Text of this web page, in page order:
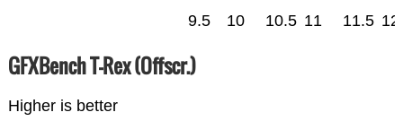
9.5 10 10.5 11 11.5 12
GFXBench T-Rex (Offscr.)
Higher is better